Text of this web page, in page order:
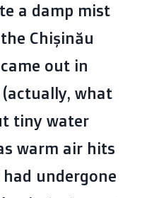
a damp mist
Chișinău
out in
(actually, what
tiny water
warm air hits
undergone